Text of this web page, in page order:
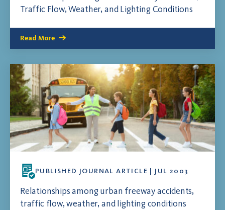
Traffic Flow, Weather, and Lighting Conditions
Read More
PUBLISHED JOURNAL ARTICLE | JUL 2003
Relationships among urban freeway accidents,
traffic flow, weather, and lighting conditions